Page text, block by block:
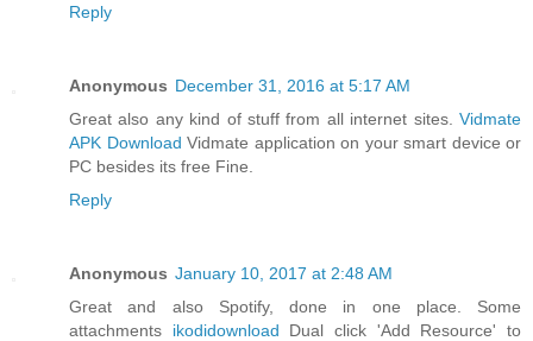
Reply
Anonymous December 31, 2016 at 5:17 AM
Great also any kind of stuff from all internet sites. Vidmate
APK Download Vidmate application on your smart device or
PC besides its free Fine.
Reply
Anonymous January 10, 2017 at 2:48 AM
Great and also Spotify, done in one place. Some
attachments ikodidownload Dual click 'Add Resource' to